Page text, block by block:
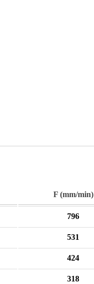
F (mm/min)
796
531
424
318